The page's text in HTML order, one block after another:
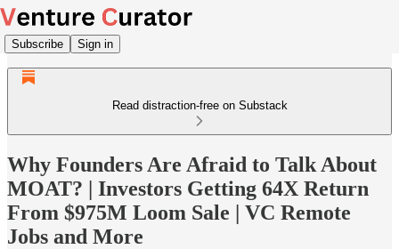
Subscribe Sign in
Read distraction-free on Substack
Why Founders Are Afraid to Talk About
MOAT? | Investors Getting 64X Return
From $975M Loom Sale | VC Remote
Jobs and More